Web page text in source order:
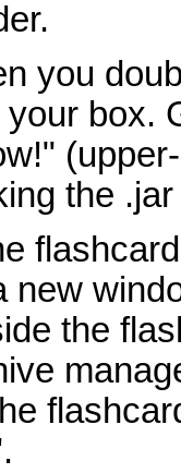
you
your box.
the
new
the